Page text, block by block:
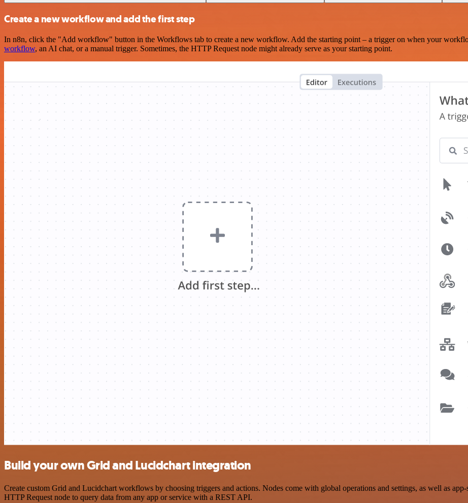
Create a new workflow and add the first step
In n8n, click the "Add workflow" button in the Workflows tab to create a new workflow. Add the starting point – a trigger on when your
workflow, an AI chat, or a manual trigger. Sometimes, the HTTP Request node might already serve as your starting point.
Build your own Grid and Lucidchart integration
Create custom Grid and Lucidchart workflows by choosing triggers and actions. Nodes come with global operations and settings, as well as
HTTP Request node to query data from any app or service with a REST API.